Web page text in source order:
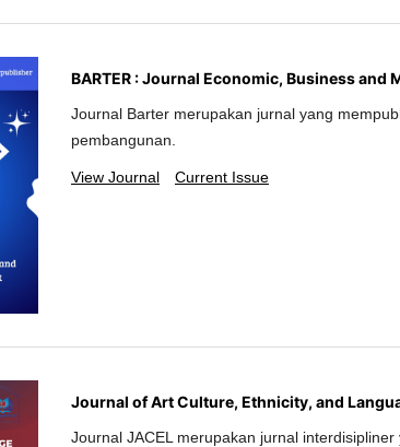
BARTER : Journal Economic, Business and
Journal Barter merupakan jurnal yang
pembangunan.
View Journal Current Issue
Journal of Art Culture, Ethnicity, and
Journal JACEL merupakan jurnal